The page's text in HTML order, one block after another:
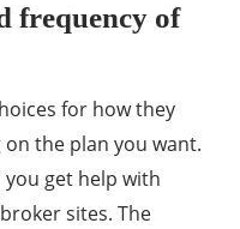
frequency of
for how they
the plan you want.
get help with
sites. The